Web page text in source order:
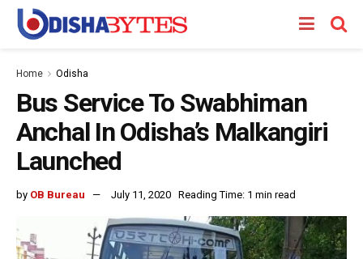
Home Odisha
Bus Service To Swabhiman
Anchal In Odisha’s Malkangiri
Launched
by OB Bureau July 11, 2020 Reading Time: 1 min read